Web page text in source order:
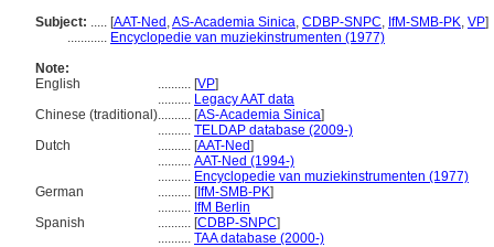
Subject: ..... [AAT-Ned ,AS-Academia Sinica, CDBP-SNPC, IfM-SMB-PK, VP]
............ Encyclopedie van muziekinstrumenten (1977)
Note:
English
.......... [VP]
.......... Legacy AAT data
Chinese (traditional).......... [AS-Academia Sinica]
.......... TELDAP database (2009-)
Dutch
.......... [AAT-Ned]
.......... AAT-Ned (1994-)
.......... Encyclopedie van muziekinstrumenten (1977)
German
.......... [IfM-SMB-PK]
.......... IfM Berlin
Spanish
.......... [CDBP-SNPC]
.......... TAA database (2000-)